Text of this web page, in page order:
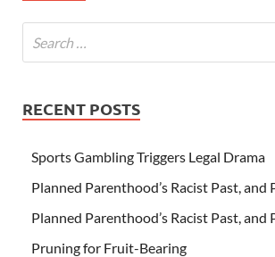
RECENT POSTS
Sports Gambling Triggers Legal Drama
Planned Parenthood’s Racist Past, and
Planned Parenthood’s Racist Past, and
Pruning for Fruit-Bearing